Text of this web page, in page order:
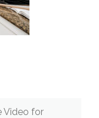
Video for